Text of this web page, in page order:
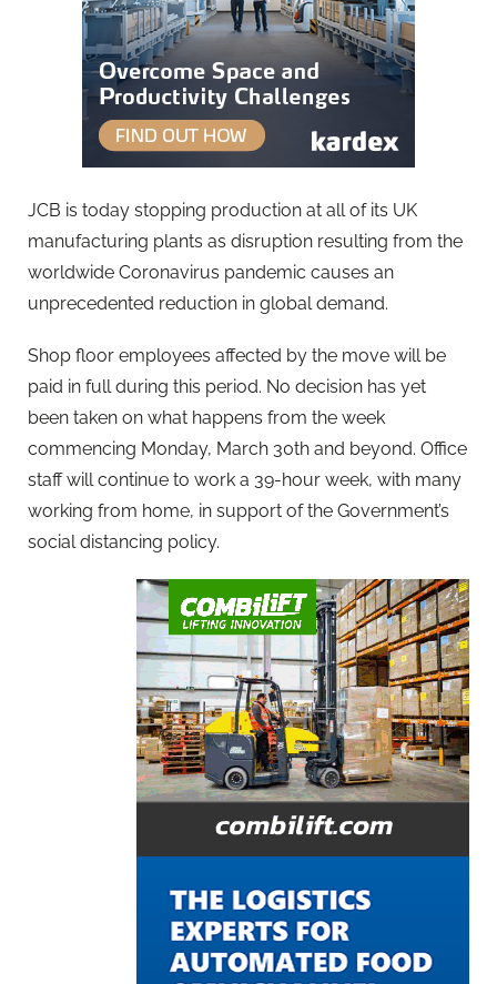
JCB is today stopping production at all of its UK
manufacturing plants as disruption resulting from the
worldwide Coronavirus pandemic causes an
unprecedented reduction in global demand.
Shop floor employees affected by the move will be
paid in full during this period. No decision has yet
been taken on what happens from the week
commencing Monday, March 30th and beyond. Office
staff will continue to work a 39-hour week, with many
working from home, in support of the Government’s
social distancing policy.